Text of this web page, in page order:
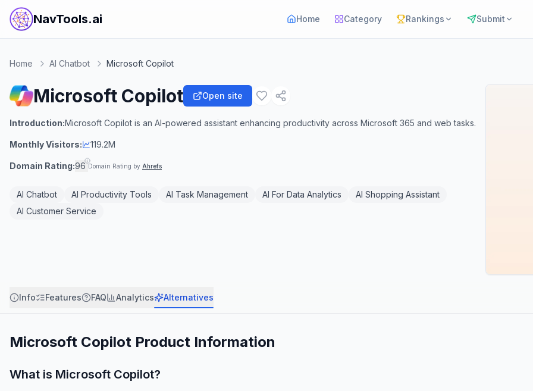
NavTools.ai Home Category Rankings Submit
Home AI Chatbot Microsoft Copilot
Microsoft Copilot Open site
Introduction:Microsoft Copilot is an AI-powered assistant enhancing productivity across Microsoft 365 and web tasks.
Monthly Visitors: 119.2M
Domain Rating:96 Domain Rating by Ahrefs
AI Chatbot AI Productivity Tools AI Task Management AI For Data Analytics
AI Shopping Assistant
AI Customer Service
Info Features FAQ Analytics Alternatives
Microsoft Copilot Product Information
What is Microsoft Copilot?